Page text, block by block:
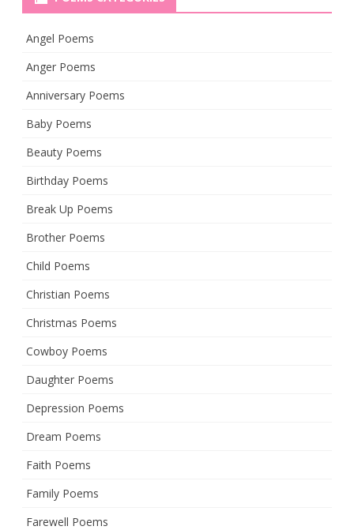
Angel Poems
Anger Poems
Anniversary Poems
Baby Poems
Beauty Poems
Birthday Poems
Break Up Poems
Brother Poems
Child Poems
Christian Poems
Christmas Poems
Cowboy Poems
Daughter Poems
Depression Poems
Dream Poems
Faith Poems
Family Poems
Farewell Poems